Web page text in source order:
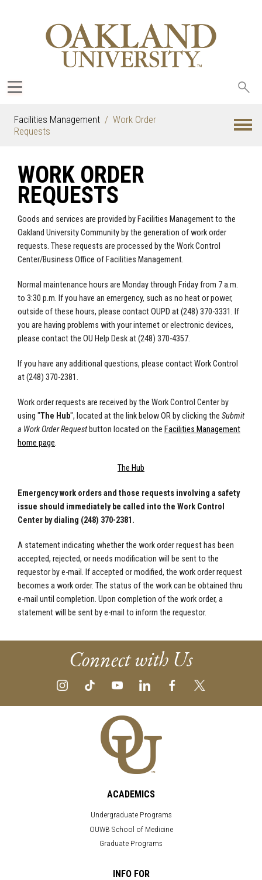
Facilities Management
Work Order
Requests
WORK ORDER
REQUESTS
Goods and services are provided by Facilities Management to the
Oakland University Community by the generation of work order
requests. These requests are processed by the Work Control
Center/Business Office of Facilities Management.
Normal maintenance hours are Monday through Friday from 7 a.m.
to 3:30 p.m. If you have an emergency, such as no heat or power,
outside of these hours, please contact OUPD at (248) 370-3331. If
you are having problems with your internet or electronic devices,
please contact the OU Help Desk at (248) 370-4357.
If you have any additional questions, please contact Work Control
at (248) 370-2381.
Work order requests are received by the Work Control Center by
using "The Hub", located at the link below OR by clicking the Submit
a Work Order Requestbutton located on the Facilities Management
home page.
The Hub
Emergency work orders and those requests involving a safety
issue should immediately be called into the Work Control
Center by dialing (248) 370-2381.
A statement indicating whether the work order request has been
accepted, rejected, or needs modification will be sent to the
requestor by e-mail. If accepted or modified, the work order request
becomes a work order. The status of the work can be obtained thru
e-mail until completion. Upon completion of the work order, a
statement will be sent by e-mail to inform the requestor.
Connect with Us
ACADEMICS
Undergraduate Programs
OUWB School of Medicine
Graduate Programs
INFO FOR